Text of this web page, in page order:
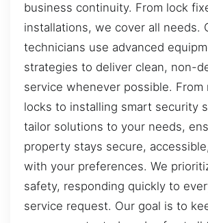
business continuity. From lock
installations, we cover all needs.
technicians use advanced
strategies to deliver clean, non-
service whenever possible. From
locks to installing smart security
tailor solutions to your needs,
property stays secure,
with your preferences. We
safety, responding quickly to
service request. Our goal is to